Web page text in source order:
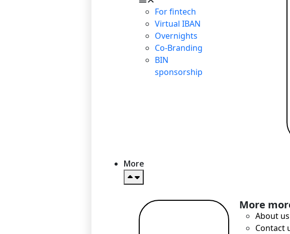
For fintech
Virtual IBAN
Overnights
Co-Branding
BIN
sponsorship
More
More
About us
Contact